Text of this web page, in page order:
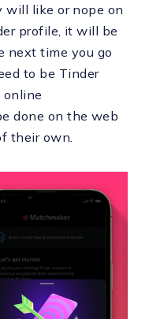
will like or nope on
profile, it will be
next time you go
to be Tinder
online
done on the web
their own.